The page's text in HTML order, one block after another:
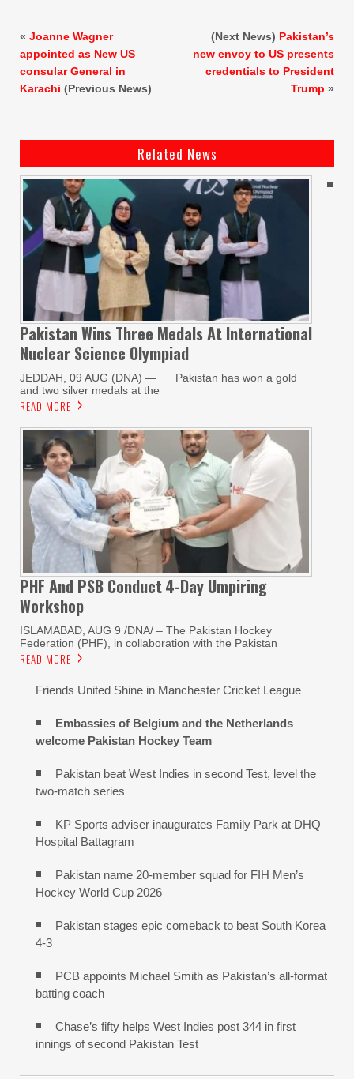
« Joanne Wagner
appointed as New US
consular General in
Karachi (Previous News)
(Next News) Pakistan’s
new envoy to US presents
credentials to President
Trump »
Related News
Pakistan Wins Three Medals At International
Nuclear Science Olympiad
JEDDAH, 09 AUG (DNA) — Pakistan has won a gold
and two silver medals at the
READ MORE
PHF And PSB Conduct4-Day Umpiring
Workshop
ISLAMABAD, AUG 9 /DNA/ – The Pakistan Hockey
Federation (PHF), in collaboration with the Pakistan
READ MORE
Friends United Shine in Manchester Cricket League
Embassies of Belgium and the Netherlands
welcome Pakistan Hockey Team
Pakistan beat West Indies in second Test, level the
two-match series
KP Sports adviser inaugurates Family Park at DHQ
Hospital Battagram
Pakistan name 20-member squad for FIH Men’s
Hockey World Cup 2026
Pakistan stages epic comeback to beat South Korea
4-3
PCB appoints Michael Smith as Pakistan’s all-format
batting coach
Chase’s fifty helps West Indies post 344 in first
innings of second Pakistan Test